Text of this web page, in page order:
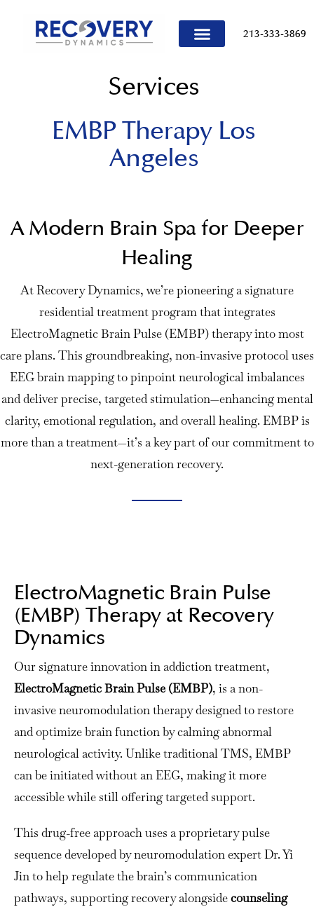
213-333-3869
Services
EMBP Therapy Los
Angeles
A Modern Brain Spa for Deeper
Healing
At Recovery Dynamics, we’re pioneering a signature
residential treatment program that integrates
ElectroMagnetic Brain Pulse (EMBP) therapy into most
care plans. This groundbreaking, non-invasive protocol uses
EEG brain mapping to pinpoint neurological imbalances
and deliver precise, targeted stimulation—enhancing mental
clarity, emotional regulation, and overall healing. EMBP is
more than a treatment—it’s a key part of our commitment to
next-generation recovery.
ElectroMagnetic Brain Pulse
(EMBP) Therapy at Recovery
Dynamics
Our signature innovation in addiction treatment,
ElectroMagnetic Brain Pulse (EMBP), is a non-
invasive neuromodulation therapy designed to restore
and optimize brain function by calming abnormal
neurological activity. Unlike traditional TMS, EMBP
can be initiated without an EEG, making it more
accessible while still offering targeted support.
This drug-free approach uses a proprietary pulse
sequence developed by neuromodulation expert Dr. Yi
Jin to help regulate the brain’s communication
pathways, supporting recovery alongsidecounseling